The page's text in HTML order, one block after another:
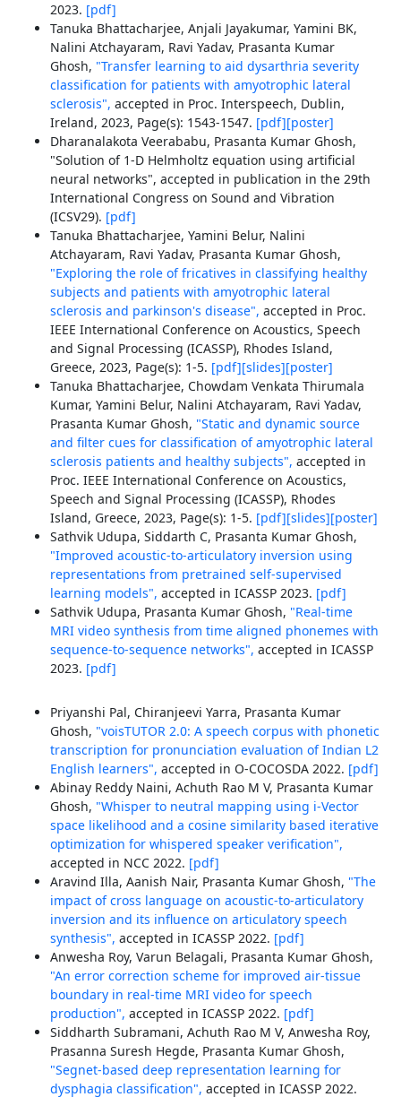
2023. [pdf]
Tanuka Bhattacharjee, Anjali Jayakumar, Yamini BK,
Nalini Atchayaram, Ravi Yadav, Prasanta Kumar
Ghosh, "Transfer learning to aid dysarthria severity
classification for patients with amyotrophic lateral
sclerosis", accepted in Proc. Interspeech, Dublin,
Ireland, 2023, Page(s): 1543-1547. [pdf][poster]
Dharanalakota Veerababu, Prasanta Kumar Ghosh,
"Solution of 1-D Helmholtz equation using artificial
neural networks", accepted in publication in the 29th
International Congress on Sound and Vibration
(ICSV29). [pdf]
Tanuka Bhattacharjee, Yamini Belur, Nalini
Atchayaram, Ravi Yadav, Prasanta Kumar Ghosh,
"Exploring the role of fricatives in classifying healthy
subjects and patients with amyotrophic lateral
sclerosis and parkinson's disease", accepted in Proc.
IEEE International Conference on Acoustics, Speech
and Signal Processing (ICASSP), Rhodes Island,
Greece, 2023, Page(s): 1-5. [pdf][slides][poster]
Tanuka Bhattacharjee, Chowdam Venkata Thirumala
Kumar, Yamini Belur, Nalini Atchayaram, Ravi Yadav,
Prasanta Kumar Ghosh, "Static and dynamic source
and filter cues for classification of amyotrophic lateral
sclerosis patients and healthy subjects", accepted in
Proc. IEEE International Conference on Acoustics,
Speech and Signal Processing (ICASSP), Rhodes
Island, Greece, 2023, Page(s): 1-5. [pdf][slides][poster]
Sathvik Udupa, Siddarth C, Prasanta Kumar Ghosh,
"Improved acoustic-to-articulatory inversion using
representations from pretrained self-supervised
learning models", accepted in ICASSP 2023. [pdf]
Sathvik Udupa, Prasanta Kumar Ghosh, "Real-time
MRI video synthesis from time aligned phonemes with
sequence-to-sequence networks", accepted in ICASSP
2023. [pdf]
Priyanshi Pal, Chiranjeevi Yarra, Prasanta Kumar
Ghosh, "voisTUTOR 2.0: A speech corpus with phonetic
transcription for pronunciation evaluation of Indian L2
English learners", accepted in O-COCOSDA 2022. [pdf]
Abinay Reddy Naini, Achuth Rao M V, Prasanta Kumar
Ghosh, "Whisper to neutral mapping using i-Vector
space likelihood and a cosine similarity based iterative
optimization for whispered speaker verification",
accepted in NCC 2022. [pdf]
Aravind Illa, Aanish Nair, Prasanta Kumar Ghosh, "The
impact of cross language on acoustic-to-articulatory
inversion and its influence on articulatory speech
synthesis", accepted in ICASSP 2022. [pdf]
Anwesha Roy, Varun Belagali, Prasanta Kumar Ghosh,
"An error correction scheme for improved air-tissue
boundary in real-time MRI video for speech
production", accepted in ICASSP 2022. [pdf]
Siddharth Subramani, Achuth Rao M V, Anwesha Roy,
Prasanna Suresh Hegde, Prasanta Kumar Ghosh,
"Segnet-based deep representation learning for
dysphagia classification", accepted in ICASSP 2022.